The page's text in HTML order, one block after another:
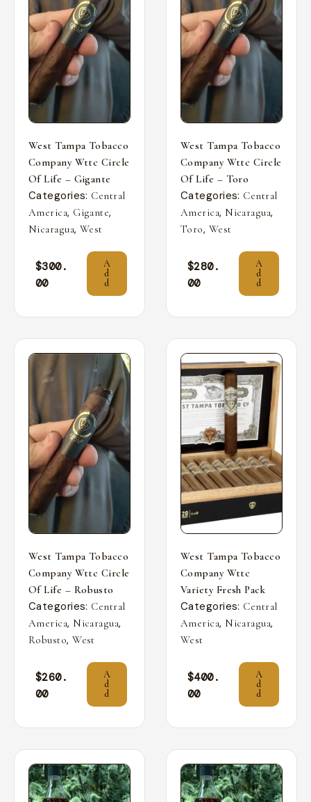
West Tampa Tobacco
Company Wttc Circle
Of Life – Gigante
Categories: Central
America, Gigante,
Nicaragua, West
$300.
00
A
d
d
West Tampa Tobacco
Company Wttc Circle
Of Life – Toro
Categories: Central
America, Nicaragua,
Toro, West
$280.
00
A
d
d
West Tampa Tobacco
Company Wttc Circle
Of Life – Robusto
Categories: Central
America, Nicaragua,
Robusto,West
$260.
00
A
d
d
West Tampa Tobacco
Company Wttc
Variety Fresh Pack
Categories: Central
America, Nicaragua,
West
$400.
00
A
d
d